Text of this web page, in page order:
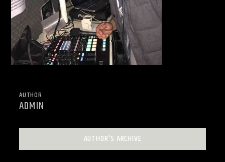
AUTHOR
ADMIN
AUTHOR'S ARCHIVE